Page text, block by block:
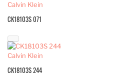
Calvin Klein
CK18103S 071
Calvin Klein
CK18103S 244